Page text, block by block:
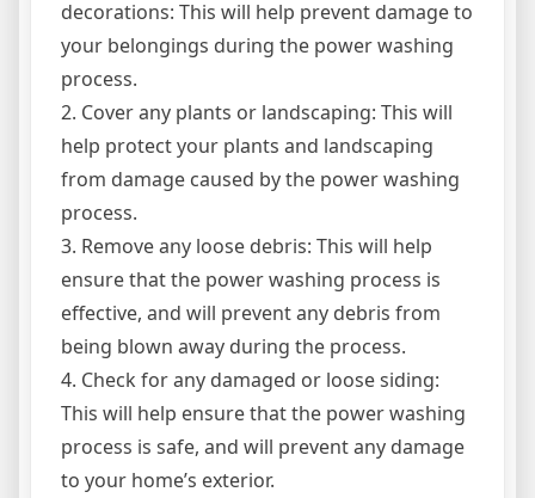
decorations: This will help prevent damage to
your belongings during the power washing
process.
2. Cover any plants or landscaping: This will
help protect your plants and landscaping
from damage caused by the power washing
process.
3. Remove any loose debris: This will help
ensure that the power washing process is
effective, and will prevent any debris from
being blown away during the process.
4. Check for any damaged or loose siding:
This will help ensure that the power washing
process is safe, and will prevent any damage
to your home’s exterior.